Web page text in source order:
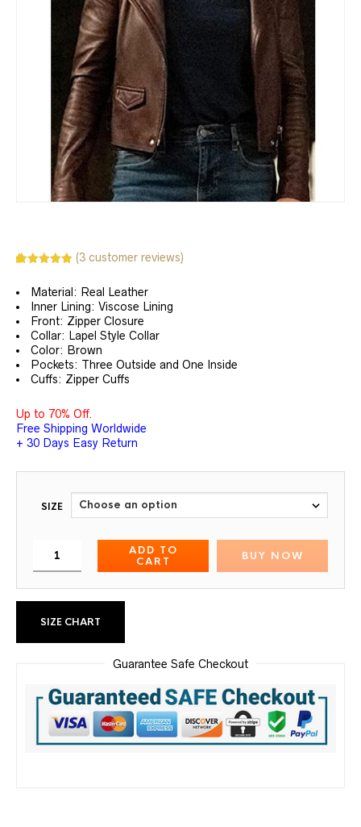
based on
customer
ratings
(3 customer reviews)
Material: Real Leather
Inner Lining: Viscose Lining
Front: Zipper Closure
Collar: Lapel Style Collar
Color: Brown
Pockets: Three Outside and One Inside
Cuffs: Zipper Cuffs
Up to 70% Off.
Free Shipping Worldwide
+ 30 Days Easy Return
SIZE
ADD TO
CART
BUY NOW
SIZE CHART
Guarantee Safe Checkout